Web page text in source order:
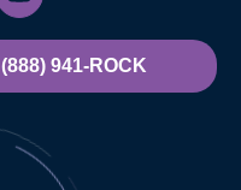
(888) 941-ROCK